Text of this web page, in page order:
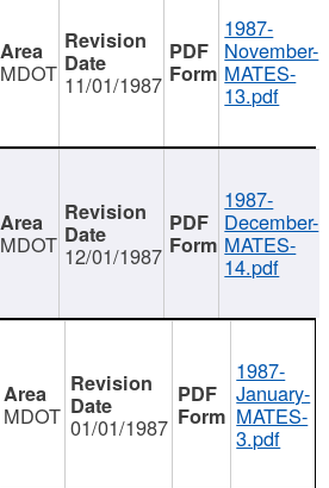
MDOT 11/01/1987
1987-
November-
MATES-
13.pdf
MDOT 12/01/1987
1987-
December-
MATES-
14.pdf
MDOT 01/01/1987
1987-
January-
MATES-
3.pdf